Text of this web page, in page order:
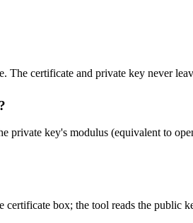
certificate and private key never
key's modulus (equivalent to
box; the tool reads the